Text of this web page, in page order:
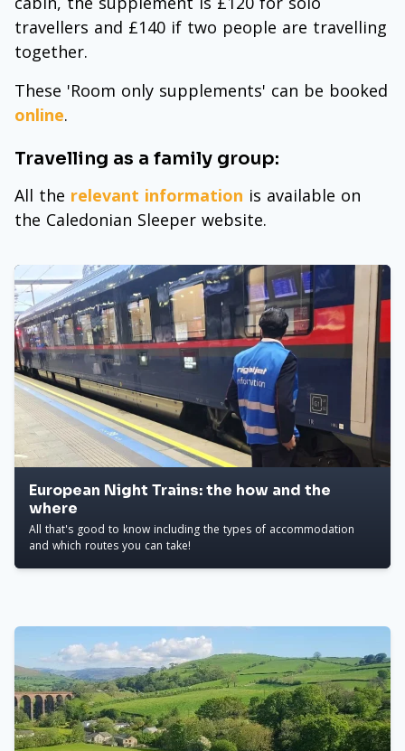
travellers and £140 if two people are travelling
together.
These 'Room only supplements' can be booked
online.
Travelling as a family group:
All the relevant information is available on
the Caledonian Sleeper website.
European Night Trains: the how and the
where
All that's good to know including the types of accommodation
and which routes you can take!